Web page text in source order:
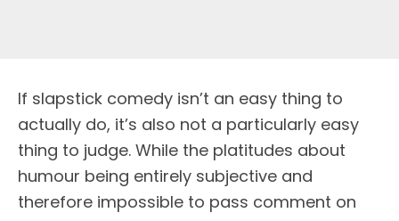
If slapstick comedy isn’t an easy thing to
actually do, it’s also not a particularly easy
thing to judge. While the platitudes about
humour being entirely subjective and
therefore impossible to pass comment on